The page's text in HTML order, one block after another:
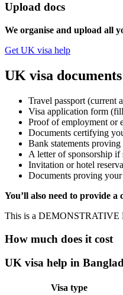
Upload docs
We organise and upload all
Get UK visa help
UK visa
Travel passport (current
Visa application form
Proof of employment or
Documents certifying
Bank statements
A letter of sponsorship
Invitation or hotel
Documents proving
You’ll also need to provide
This is a
How much does it cost
UK visa help in
Visa type